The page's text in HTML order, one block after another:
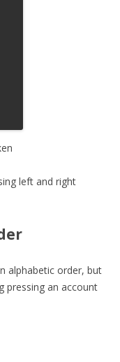
left and right
alphabetic order, but
pressing an account